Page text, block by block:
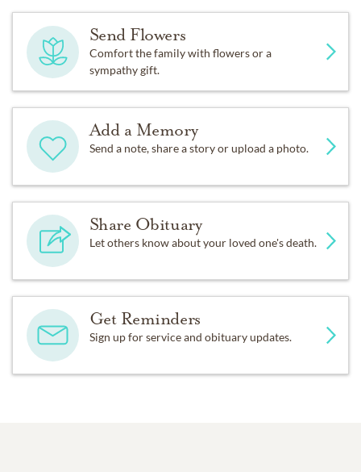
Send Flowers
Comfort the family with flowers or a
sympathy gift.
Add a Memory
Send a note, share a story or upload a photo.
Share Obituary
Let others know about your loved one's death.
Get Reminders
Sign up for service and obituary updates.